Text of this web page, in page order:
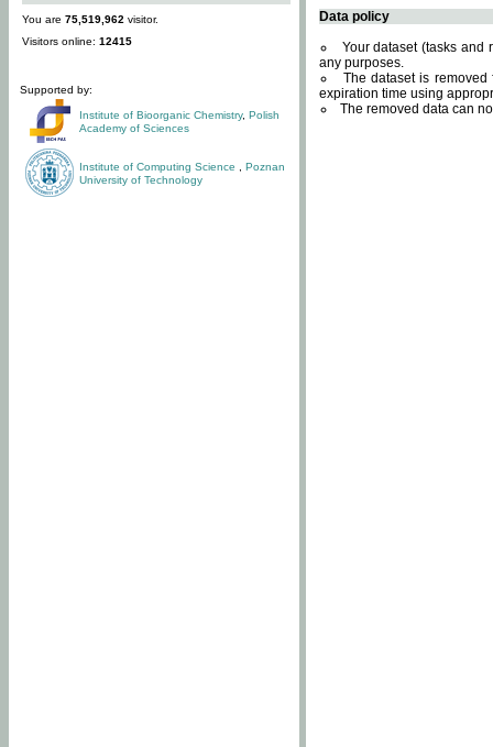
You are 75,519,962 visitor.
Visitors online: 12415
Supported by:
Institute of Bioorganic Chemistry, Polish
Academy of Sciences
Institute of Computing Science
Poznan
University of Technology
Data policy
Your dataset (tasks and
any purposes.
The dataset is
expiration time using
The removed data can